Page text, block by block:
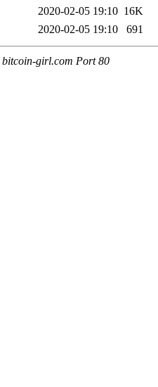
2020-02-05 19:10 16K
2020-02-05 19:10 691
bitcoin-girl.com Port 80